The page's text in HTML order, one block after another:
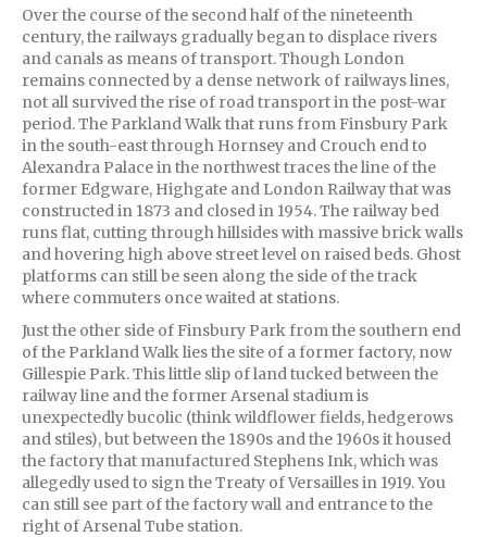
Over the course of the second half of the nineteenth
century, the railways gradually began to displace rivers
and canals as means of transport. Though London
remains connected by a dense network of railways lines,
not all survived the rise of road transport in the post-war
period. The Parkland Walk that runs from Finsbury Park
in the south-east through Hornsey and Crouch end to
Alexandra Palace in the northwest traces the line of the
former Edgware, Highgate and London Railway that was
constructed in 1873 and closed in 1954. The railway bed
runs flat, cutting through hillsides with massive brick walls
and hovering high above street level on raised beds. Ghost
platforms can still be seen along the side of the track
where commuters once waited at stations.
Just the other side of Finsbury Park from the southern end
of the Parkland Walk lies the site of a former factory, now
Gillespie Park. This little slip of land tucked between the
railway line and the former Arsenal stadium is
unexpectedly bucolic (think wildflower fields, hedgerows
and stiles), but between the 1890s and the 1960s it housed
the factory that manufactured Stephens Ink, which was
allegedly used to sign the Treaty of Versailles in 1919. You
can still see part of the factory wall and entrance to the
right of Arsenal Tube station.